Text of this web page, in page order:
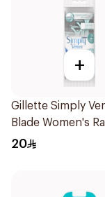
+
Gillette Simply
Blade Women's
4Pieces
20